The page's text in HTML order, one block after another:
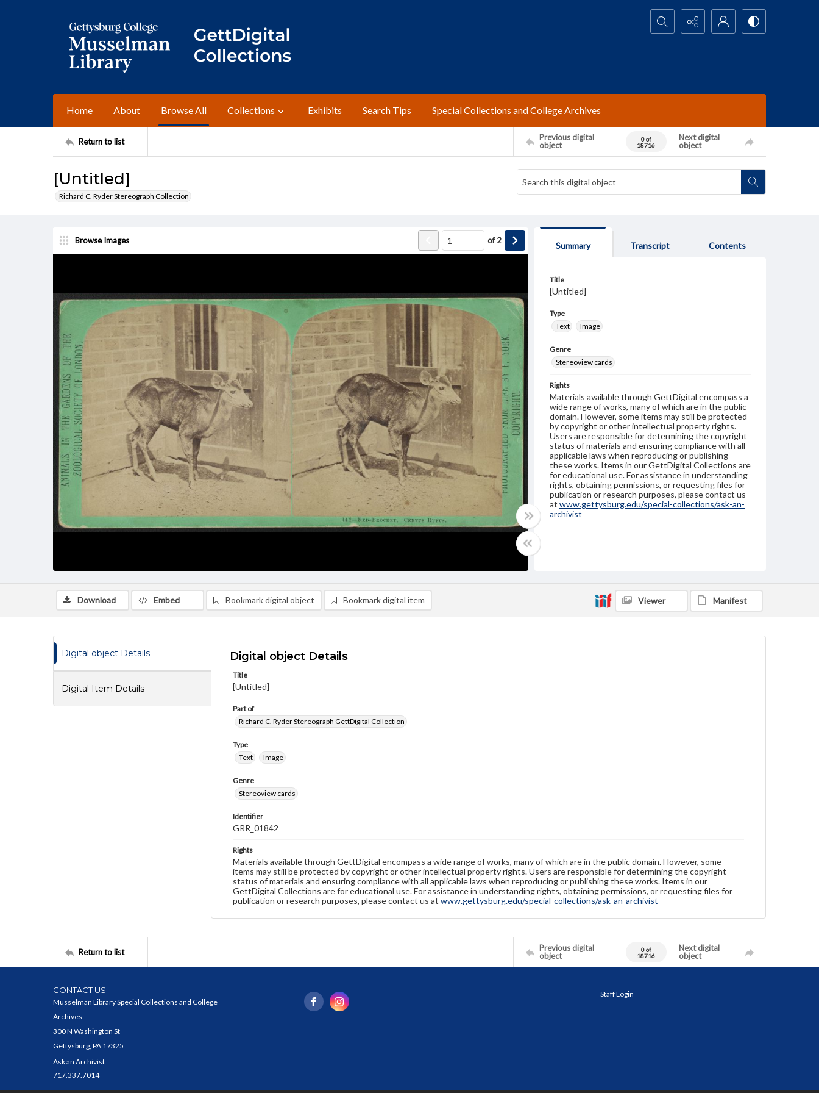
Search...
Home About Browse All Collections Exhibits Search Tips Special Collections and College Archives
Return to list
Previous digital
object
0 of
18716
Next digital
object
[Untitled]
Richard C. Ryder Stereograph Collection
Browse Images of2
Summary Transcript Contents
Title
[Untitled]
Type
Text
Image
Genre
Stereoview cards
Rights
Materials available through GettDigital encompass a
wide range of works, many of which are in the public
domain. However, some items may still be protected
by copyright or other intellectual property rights.
Users are responsible for determining the copyright
status of materials and ensuring compliance with all
applicable laws when reproducing or publishing
these works. Items in our GettDigital Collections are
for educational use. For assistance in understanding
rights, obtaining permissions, or requesting files for
publication or research purposes, please contact us
at www.gettysburg.edu/special-collections/ask-an-
archivist
Download Embed Bookmark digital object Bookmark digital item Viewer Manifest
Digital object Details
Digital Item Details
Digital object Details
Title
[Untitled]
Part of
Richard C. Ryder Stereograph GettDigital Collection
Type
Text
Image
Genre
Stereoview cards
Identifier
GRR_01842
Rights
Materials available through GettDigital encompass a wide range of works, many of which are in the public domain. However, some
items may still be protected by copyright or other intellectual property rights. Users are responsible for determining the copyright
status of materials and ensuring compliance with all applicable laws when reproducing or publishing these works. Items in our
GettDigital Collections are for educational use. For assistance in understanding rights, obtaining permissions, or requesting files for
publication or research purposes, please contact us at www.gettysburg.edu/special-collections/ask-an-archivist
Return to list
Previous digital
object
0 of
18716
Next digital
object
CONTACT US
Musselman Library Special Collections and College
Archives
300 N Washington St
Gettysburg, PA 17325
Ask an Archivist
717.337.7014
Staff Login